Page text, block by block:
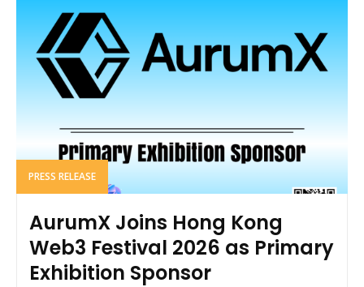
PRESS RELEASE
AurumX Joins Hong Kong
Web3 Festival 2026 as Primary
Exhibition Sponsor